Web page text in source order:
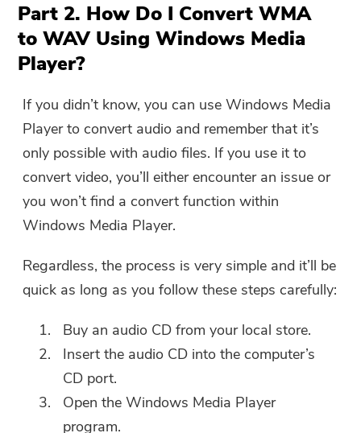
Part 2. How Do I Convert WMA
to WAV Using Windows Media
Player?
If you didn’t know, you can use Windows Media
Player to convert audio and remember that it’s
only possible with audio files. If you use it to
convert video, you’ll either encounter an issue or
you won’t find a convert function within
Windows Media Player.
Regardless, the process is very simple and it’ll be
quick as long as you follow these steps carefully:
Buy an audio CD from your local store.
Insert the audio CD into the computer’s
CD port.
Open the Windows Media Player
program.